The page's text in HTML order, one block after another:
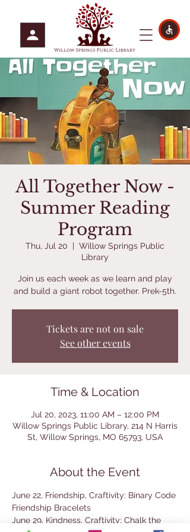
All Together Now -
Summer Reading
Program
Thu, Jul 20
  |
Willow Springs Public
Library
Join us each week as we learn and play
and build a giant robot together. Prek-5th.
Tickets are not on sale
See other events
Time & Location
Jul 20, 2023, 11:00 AM – 12:00 PM
Willow Springs Public Library, 214 N Harris
St, Willow Springs, MO 65793, USA
About the Event
June 22, Friendship, Craftivity: Binary Code
Friendship Bracelets
June 29, Kindness, Craftivity: Chalk the